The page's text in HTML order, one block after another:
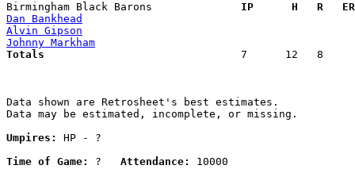
Birmingham Black Barons
IP      H   R
Dan Bankhead
Alvin Gipson
Johnny Markham
Totals
7
Data shown are Retrosheet's best estimates.
Data may be estimated, incomplete, or missing.
Umpires:
HP - ?
Time of Game:
? Attendance: 10000